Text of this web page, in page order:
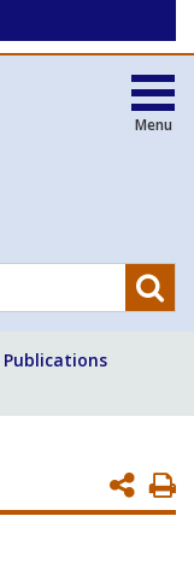
Menu
Publications